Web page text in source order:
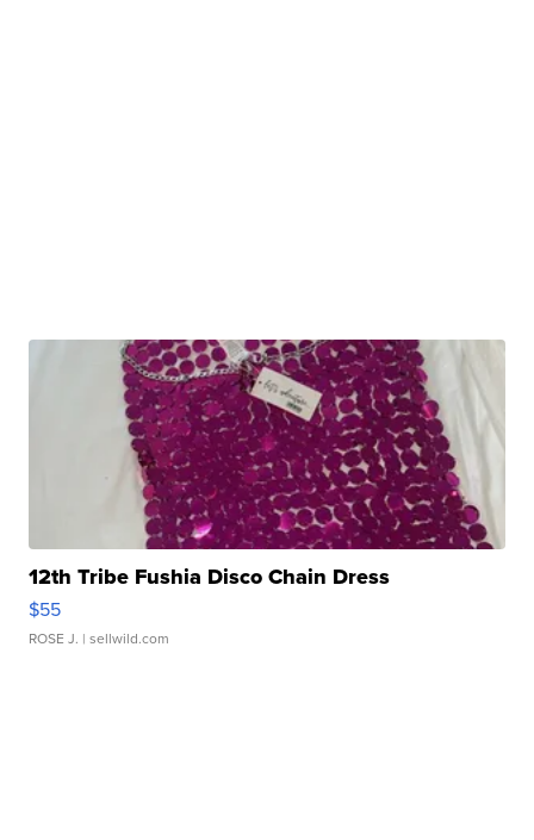
12th Tribe Fushia Disco Chain Dress
$55
ROSE J. | sellwild.com